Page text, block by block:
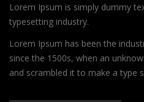
Lorem Ipsum is simply dummy
typesetting industry.
Lorem Ipsum has been the
since the 1500s, when an
and scrambled it to make a type